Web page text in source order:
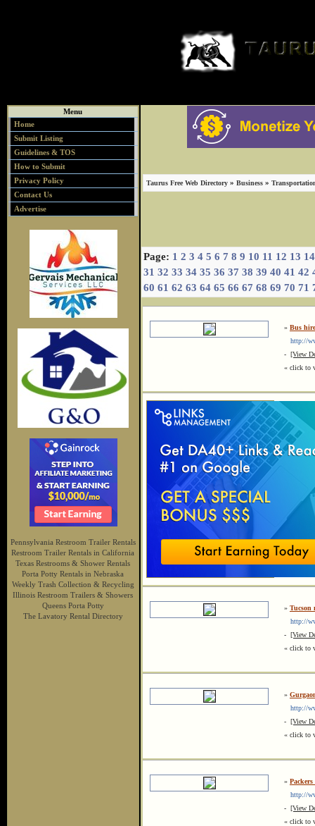
Menu
Home
Submit Listing
Guidelines & TOS
How to Submit
Privacy Policy
Contact Us
Advertise
Pennsylvania Restroom Trailer Rentals
Restroom Trailer Rentals in California
Texas Restrooms & Shower Rentals
Porta Potty Rentals in Nebraska
Weekly Trash Collection & Recycling
Illinois Restroom Trailers & Showers
Queens Porta Potty
The Lavatory Rental Directory
Taurus Free Web Directory » Business »
Page: 1 2 3 4 5 6 7 8 9 10 11 12 13 14
31 32 33 34 35 36 37 38 39 40 41 42
60 61 62 63 64 65 66 67 68 69 70 71
» Bus
http://
- [View
« click to
» Tucson
http://
- [View
« click to
»
http://
- [View
« click to
»
http://
- [View
« click to